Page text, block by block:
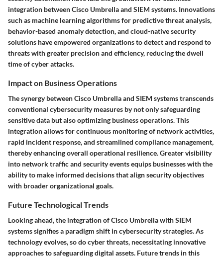
integration between Cisco Umbrella and SIEM systems. Innovations
such as machine learning algorithms for predictive threat analysis,
behavior-based anomaly detection, and cloud-native security
solutions have empowered organizations to detect and respond to
threats with greater precision and efficiency, reducing the dwell
time of cyber attacks.
Impact on Business Operations
The synergy between Cisco Umbrella and SIEM systems transcends
conventional cybersecurity measures by not only safeguarding
sensitive data but also optimizing business operations. This
integration allows for continuous monitoring of network activities,
rapid incident response, and streamlined compliance management,
thereby enhancing overall operational resilience. Greater visibility
into network traffic and security events equips businesses with the
ability to make informed decisions that align security objectives
with broader organizational goals.
Future Technological Trends
Looking ahead, the integration of Cisco Umbrella with SIEM
systems signifies a paradigm shift in cybersecurity strategies. As
technology evolves, so do cyber threats, necessitating innovative
approaches to safeguarding digital assets. Future trends in this